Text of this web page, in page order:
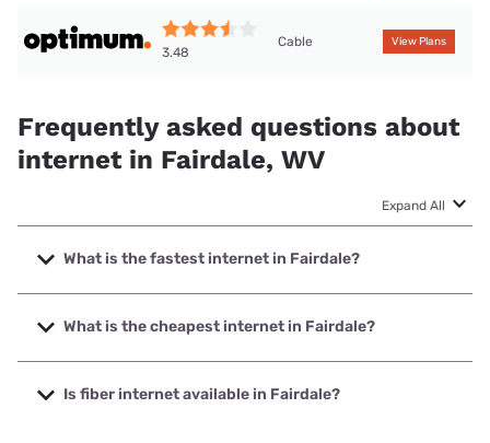
3.48
Cable View Plans
Frequently asked questions about
internet in Fairdale, WV
Expand All
What is the fastest internet in Fairdale?
The fastest internet in Fairdale is Frontier a Verizon
Company with speeds up to 7000 Mbps.
What is the cheapest internet in Fairdale?
The cheapest internet in Fairdale is Frontier a Verizon
Company with prices starting at $29.99.
Is fiber internet available in Fairdale?